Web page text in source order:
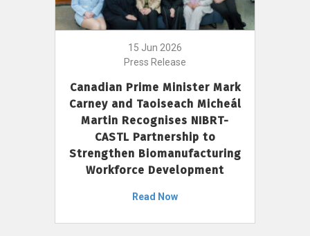
15 Jun 2026
Press Release
Canadian Prime Minister Mark
Carney and Taoiseach Micheál
Martin Recognises NIBRT-
CASTL Partnership to
Strengthen Biomanufacturing
Workforce Development
Read Now